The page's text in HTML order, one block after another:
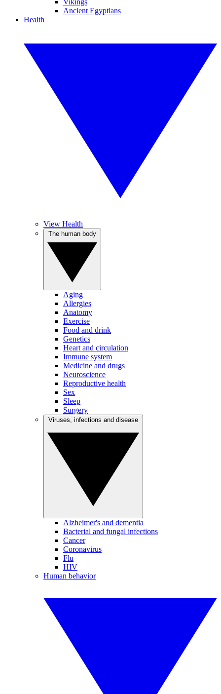
Vikings
Ancient Egyptians
Health
View Health
Aging
Allergies
Anatomy
Exercise
Food and drink
Genetics
Heart and circulation
Immune system
Medicine and drugs
Neuroscience
Reproductive health
Sex
Sleep
Surgery
Alzheimer's and dementia
Bacterial and fungal infections
Cancer
Coronavirus
Flu
HIV
Human behavior